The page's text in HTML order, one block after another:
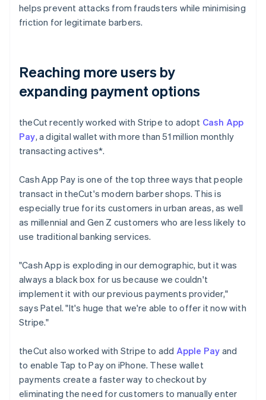
helps prevent attacks from fraudsters while minimising
friction for legitimate barbers.
Reaching more users by
expanding payment options
theCut recently worked with Stripe to adopt Cash App
Pay, a digital wallet with more than 51 million monthly
transacting actives*.
Cash App Pay is one of the top three ways that people
transact in theCut's modern barber shops. This is
especially true for its customers in urban areas, as well
as millennial and Gen Z customers who are less likely to
use traditional banking services.
"Cash App is exploding in our demographic, but it was
always a black box for us because we couldn't
implement it with our previous payments provider,"
says Patel. "It's huge that we're able to offer it now with
Stripe."
theCut also worked with Stripe to add Apple Pay and
to enable Tap to Pay on iPhone. These wallet
payments create a faster way to checkout by
eliminating the need for customers to manually enter